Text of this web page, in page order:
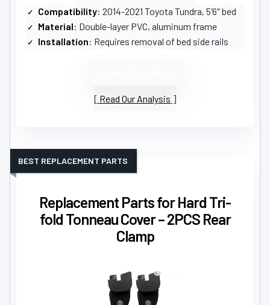
Compatibility: 2014-2021 Toyota Tundra, 5’6″ bed
Material: Double-layer PVC, aluminum frame
Installation: Requires removal of bed side rails
Read Our Analysis
Replacement Parts for Hard Tri-
fold Tonneau Cover – 2PCS Rear
Clamp
BEST REPLACEMENT PARTS